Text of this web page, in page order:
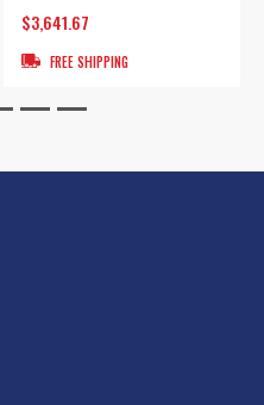
$3,641.67
FREE SHIPPING